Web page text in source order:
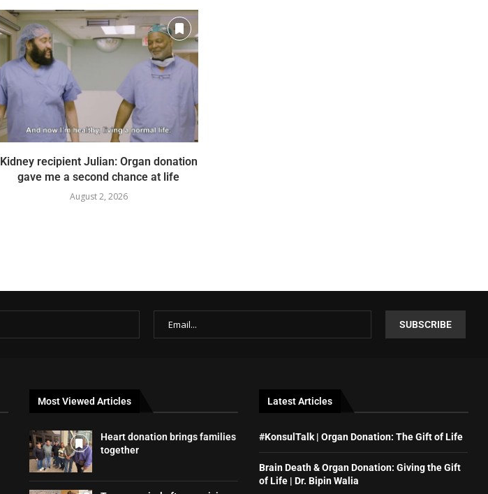
Kidney recipient Julian: Organ donation
gave me a second chance at life
August 2, 2026
Most Viewed Articles
Heart donation brings families
together
Latest Articles
#KonsulTalk | Organ Donation: The Gift of Life
Brain Death & Organ Donation: Giving the Gift
of Life | Dr. Bipin Walia